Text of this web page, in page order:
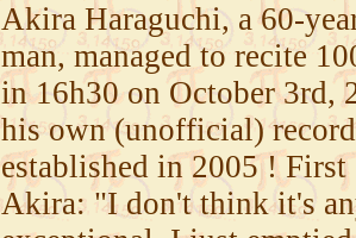
Akira Haraguchi, a 60-
man, managed to recite
in 16h30 on October 3rd,
his own (unofficial)
established in 2005 !
Akira: "I don't think it's